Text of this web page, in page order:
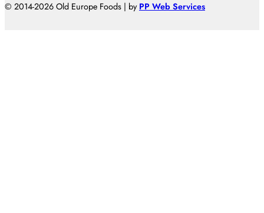
© 2014-2026 Old Europe Foods | by PP Web Services